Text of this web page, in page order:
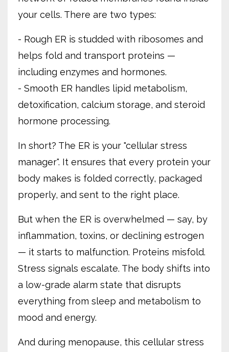
your cells. There are two types:
- Rough ER is studded with ribosomes and
helps fold and transport proteins —
including enzymes and hormones.
- Smooth ER handles lipid metabolism,
detoxification, calcium storage, and steroid
hormone processing.
In short? The ER is your "cellular stress
manager". It ensures that every protein your
body makes is folded correctly, packaged
properly, and sent to the right place.
But when the ER is overwhelmed — say, by
inflammation, toxins, or declining estrogen
— it starts to malfunction. Proteins misfold.
Stress signals escalate. The body shifts into
a low-grade alarm state that disrupts
everything from sleep and metabolism to
mood and energy.
And during menopause, this cellular stress